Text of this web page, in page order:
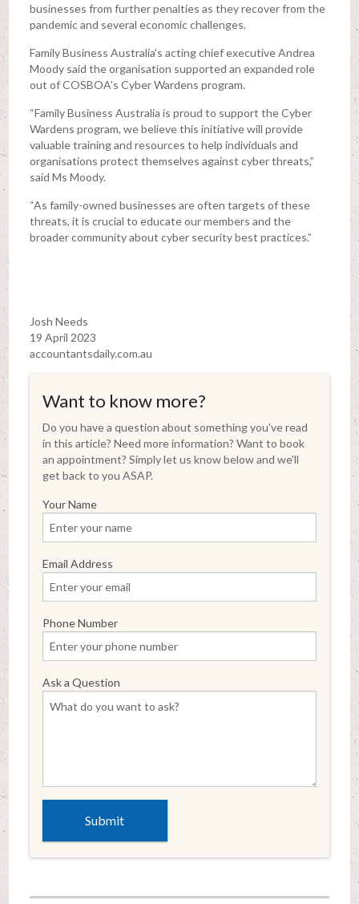
businesses from further penalties as they recover from the
pandemic and several economic challenges.
Family Business Australia’s acting chief executive Andrea
Moody said the organisation supported an expanded role
out of COSBOA’s Cyber Wardens program.
“Family Business Australia is proud to support the Cyber
Wardens program, we believe this initiative will provide
valuable training and resources to help individuals and
organisations protect themselves against cyber threats,”
said Ms Moody.
“As family-owned businesses are often targets of these
threats, it is crucial to educate our members and the
broader community about cyber security best practices.”
Josh Needs
19 April 2023
accountantsdaily.com.au
Want to know more?
Do you have a question about something you've read
in this article? Need more information? Want to book
an appointment? Simply let us know below and we'll
get back to you ASAP.
Your Name
Email Address
Phone Number
Ask a Question